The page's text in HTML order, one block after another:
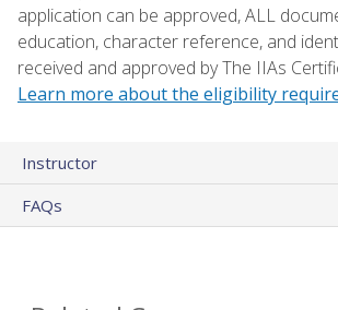
application can be approved, ALL
education, character reference, and
received and approved by The IIAs
Learn more about the eligibility
Instructor
FAQs